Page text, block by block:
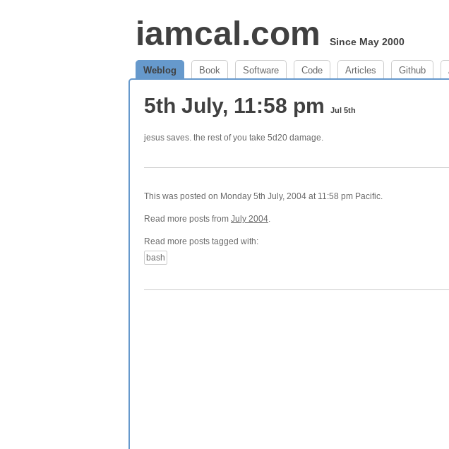
iamcal.com Since May 2000
Weblog Book Software Code Articles Github
5th July, 11:58 pm Jul 5th
jesus saves. the rest of you take 5d20 damage.
This was posted on Monday 5th July, 2004 at 11:58 pm Pacific.
Read more posts from July 2004.
Read more posts tagged with:
bash